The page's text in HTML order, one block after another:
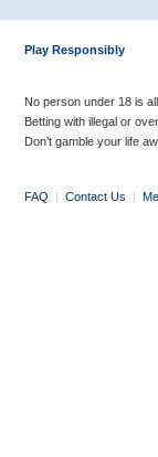
Play Responsibly
No person under 18 is
Betting with illegal or
Don’t gamble your life
FAQ | Contact Us |